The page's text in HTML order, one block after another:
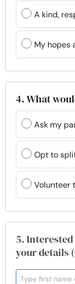
A kind,
My hopes
4. What
Ask my
Opt to
Volunteer
5.
your details